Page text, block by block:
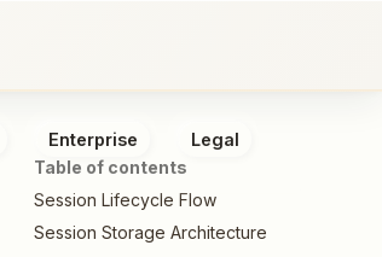
Enterprise
Legal
Table of contents
Session Lifecycle Flow
Session Storage Architecture